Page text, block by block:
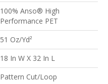
100% Anso® High
Performance PET
51 Oz/yd²
18 In W X 32 In L
Pattern Cut/Loop